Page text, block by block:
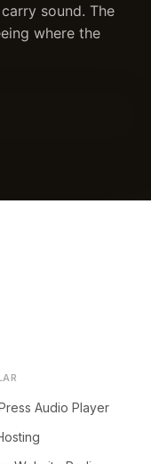
sound. The
where the
Audio Player